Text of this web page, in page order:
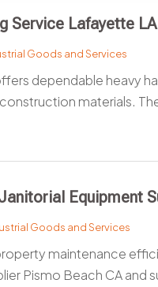
Service Lafayette LA
Goods and Services
dependable heavy
materials.
Equipment
Goods and Services
maintenance
Pismo Beach CA and